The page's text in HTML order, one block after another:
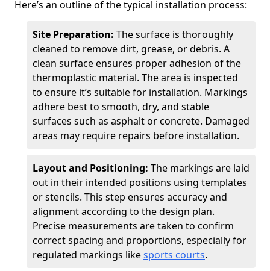
Here’s an outline of the typical installation process:
Site Preparation: The surface is thoroughly
cleaned to remove dirt, grease, or debris. A
clean surface ensures proper adhesion of the
thermoplastic material. The area is inspected
to ensure it’s suitable for installation. Markings
adhere best to smooth, dry, and stable
surfaces such as asphalt or concrete. Damaged
areas may require repairs before installation.
Layout and Positioning: The markings are laid
out in their intended positions using templates
or stencils. This step ensures accuracy and
alignment according to the design plan.
Precise measurements are taken to confirm
correct spacing and proportions, especially for
regulated markings likesports courts.